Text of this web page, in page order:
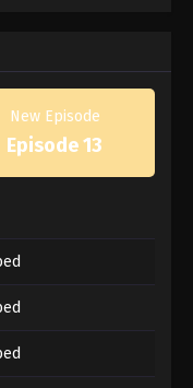
New Episode
Episode 13